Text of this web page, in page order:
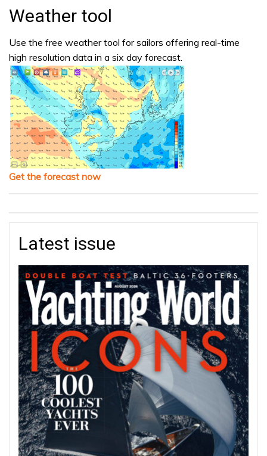
Weather tool
Use the free weather tool for sailors offering real-time
high resolution data in a six day forecast.
Get the forecast now
Latest issue